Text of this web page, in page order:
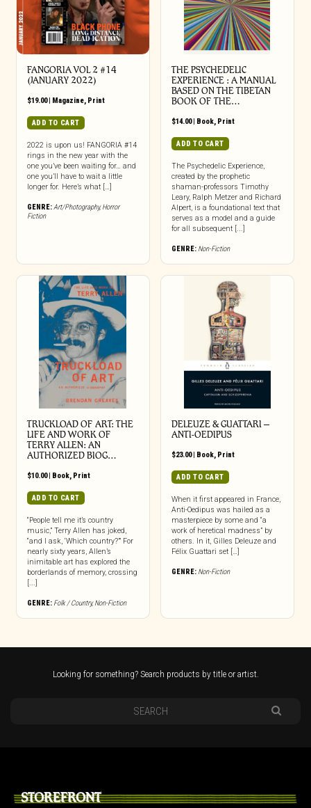
FANGORIA VOL 2 #14
(JANUARY 2022)
$19.00| Magazine, Print
ADD TO CART
2022 is upon us! FANGORIA #14
rings in the new year with the
one you’ve been waiting for… and
one you’ll have to wait a little
longer for. Here’s what […]
GENRE:Art/Photography,Horror
Fiction
THE PSYCHEDELIC
EXPERIENCE : A MANUAL
BASED ON THE TIBETAN
BOOK OF THE…
$14.00| Book, Print
ADD TO CART
The Psychedelic Experience,
created by the prophetic
shaman-professors Timothy
Leary, Ralph Metzer and Richard
Alpert, is a foundational text that
serves as a model and a guide
for all subsequent [...]
GENRE: Non-Fiction
TRUCKLOAD OF ART: THE
LIFE AND WORK OF
TERRY ALLEN: AN
AUTHORIZED BIOG…
$10.00| Book, Print
ADD TO CART
“People tell me it’s country
music,” Terry Allen has joked,
“and I ask, ‘Which country?’” For
nearly sixty years, Allen’s
inimitable art has explored the
borderlands of memory, crossing
[...]
GENRE: Folk / Country,Non-Fiction
DELEUZE & GUATTARI –
ANTI-OEDIPUS
$23.00| Book, Print
ADD TO CART
When it first appeared in France,
Anti-Oedipus was hailed as a
masterpiece by some and “a
work of heretical madness” by
others. In it, Gilles Deleuze and
Félix Guattari set […]
GENRE: Non-Fiction
Looking for something? Search products by title or artist.
STOREFRONT